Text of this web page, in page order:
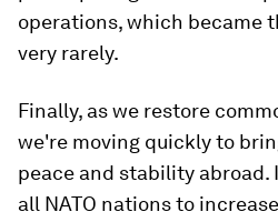
operations, which became
very rarely.
Finally, as we restore
we're moving quickly to
peace and stability abroad.
all NATO nations to